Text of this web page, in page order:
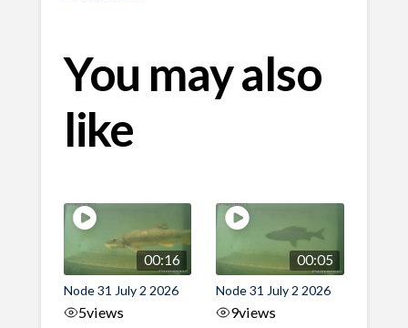
You may also
like
00:16
Node 31 July 2 2026
5views
00:05
Node 31 July 2 2026
9views